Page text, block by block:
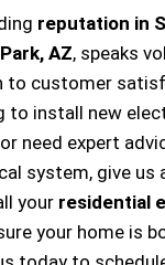
reputation in
AZ, speaks
to customer
to install new
need expert
system, give us
your residential
your home is